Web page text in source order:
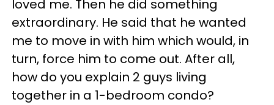
loved me. Then he did something
extraordinary. He said that he wanted
me to move in with him which would, in
turn, force him to come out. After all,
how do you explain 2 guys living
together in a 1-bedroom condo?